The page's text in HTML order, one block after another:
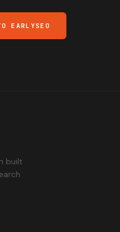
EARLYSEO
built